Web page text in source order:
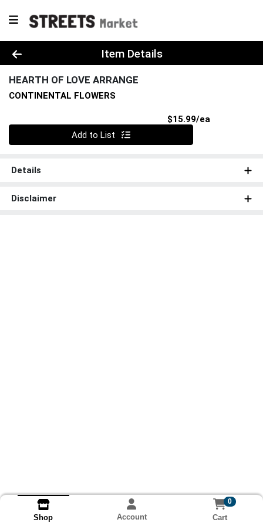
Product Details Page
Item Details
HEARTH OF LOVE ARRANGE
CONTINENTAL FLOWERS
$15.99/ea
Quantity 0
Add to List
Details
Disclaimer
Shop Account
0
Cart